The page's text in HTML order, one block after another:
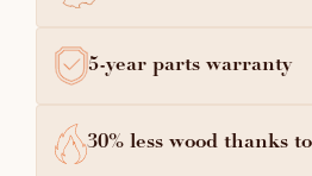
5-year parts warranty
30% less wood thanks